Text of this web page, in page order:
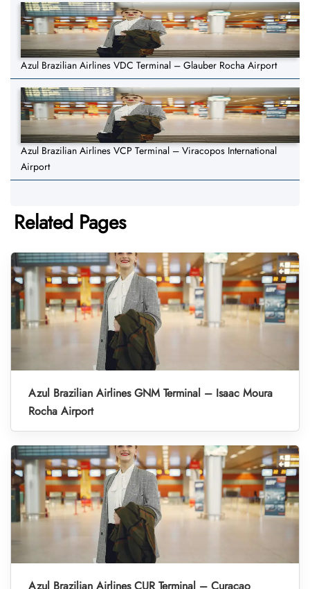
Azul Brazilian Airlines VDC Terminal – Glauber Rocha Airport
Azul Brazilian Airlines VCP Terminal – Viracopos International
Airport
Related Pages
Azul Brazilian Airlines GNM Terminal – Isaac Moura
Rocha Airport